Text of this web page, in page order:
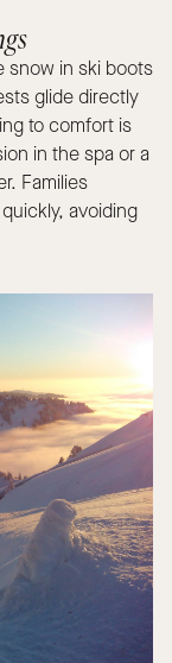
snow in ski boots
glide directly
to comfort is
in the spa or a
Families
avoiding